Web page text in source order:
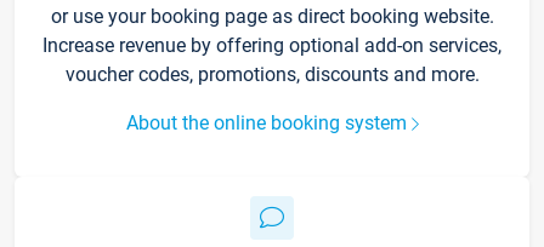
or use your booking page as direct booking website.
Increase revenue by offering optional add-on services,
voucher codes, promotions, discounts and more.
About the online booking system